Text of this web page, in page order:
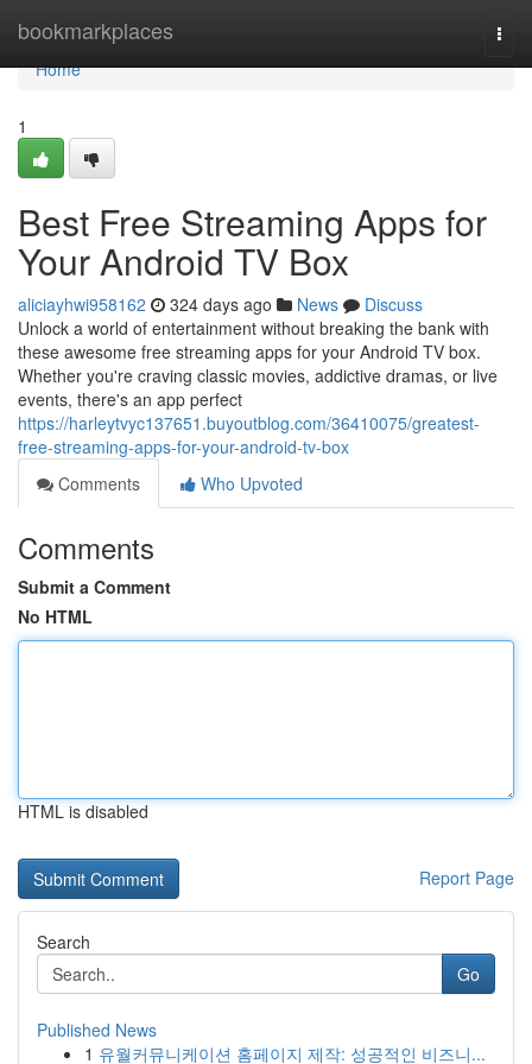
bookmarkplaces
Home
Home
1
Best Free Streaming Apps for
Your Android TV Box
aliciayhwi958162 324 days ago News
Discuss
Unlock a world of entertainment without breaking the bank with
these awesome free streaming apps for your Android TV box.
Whether you're craving classic movies, addictive dramas, or live
events, there's an app perfect
https://harleytvyc137651.buyoutblog.com/36410075/greatest-
free-streaming-apps-for-your-android-tv-box
Comments
Who Upvoted
Comments
Submit a Comment
No HTML
HTML is disabled
Report Page
Search
Go
Published News
1 유월커뮤니케이션 홈페이지 제작: 성공적인 비즈니...